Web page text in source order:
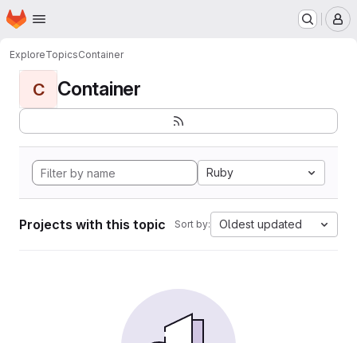
Skip to main content
Homepage
ExploreTopicsContainer
C Container
Ruby
Projects with this topic Sort by: Oldest updated